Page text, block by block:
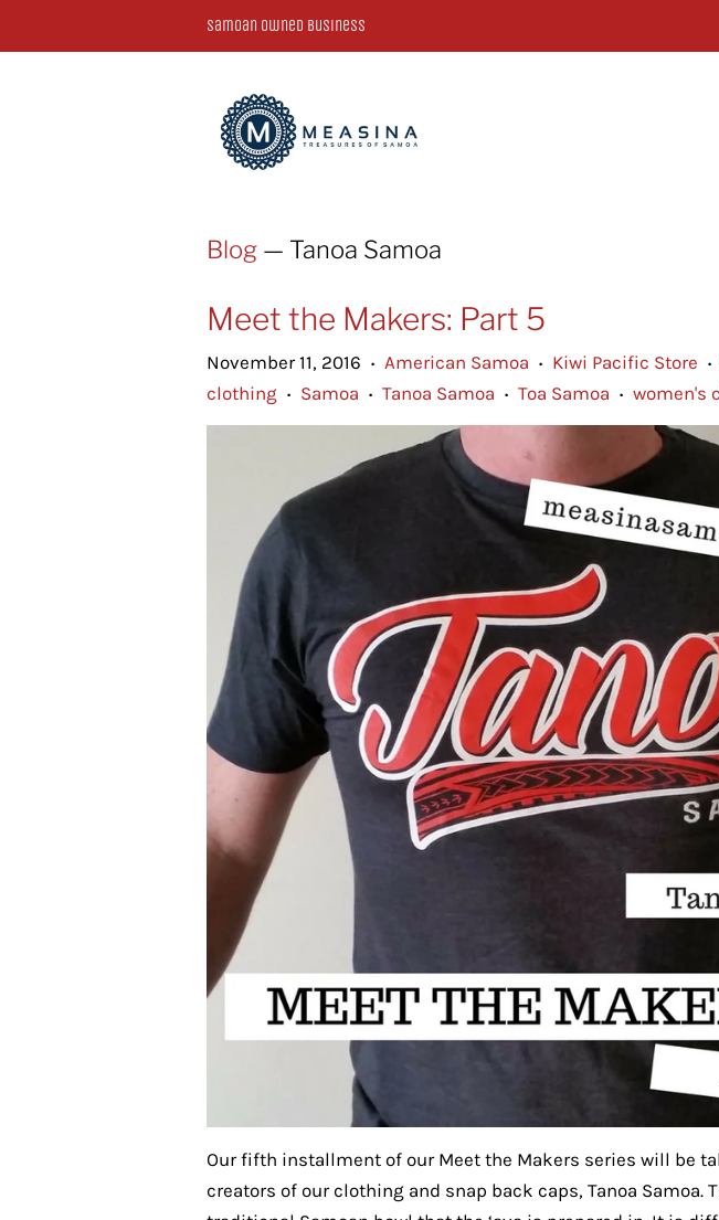
Samoan Owned Business
Blog — Tanoa Samoa
Meet the Makers: Part 5
November 11, 2016 • American Samoa • Kiwi Pacific Store •
clothing
• Samoa • Tanoa Samoa • Toa Samoa • women's
Our fifth installment of our Meet the Makers series will be
creators of our clothing and snap back caps, Tanoa Samoa.